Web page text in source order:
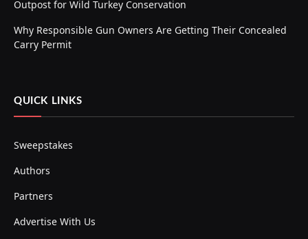
Outpost for Wild Turkey Conservation
Why Responsible Gun Owners Are Getting Their Concealed
Carry Permit
QUICK LINKS
Sweepstakes
Authors
Partners
Advertise With Us